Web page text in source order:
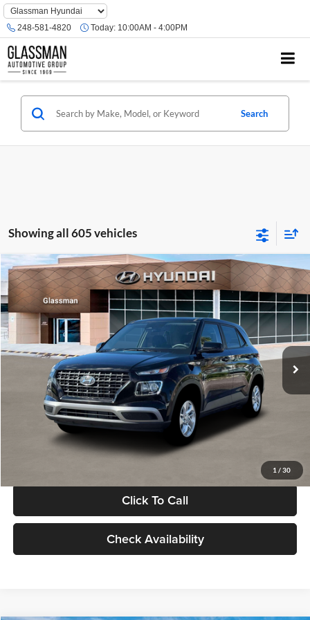
Phone
Number
Location
248-581-4820 Today: 10:00AM - 4:00PM
Search
Showing all 605 vehicles
1 / 30
2026 Hyundai VenueSE
Glassman Hyundai
VIN:KMHRB8A30TU480512Stock:TU480512Model:VN0AFD56W5A5
In Stock Ext. Int.
$23,074
GLASSMAN PRICE
Less
MSRP:
$22,770
Documentation Fee:
Electronic Filing Fee
+$24
Glassman Price
Click To Call
Check Availability
Compare Vehicle